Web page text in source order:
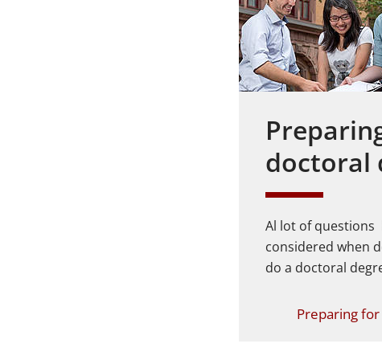
doctoral
Al lot of questions
considered when
do a doctoral
Preparing